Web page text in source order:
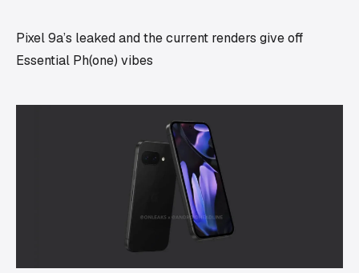
Pixel 9a’s leaked and the current renders give off
Essential Ph(one) vibes